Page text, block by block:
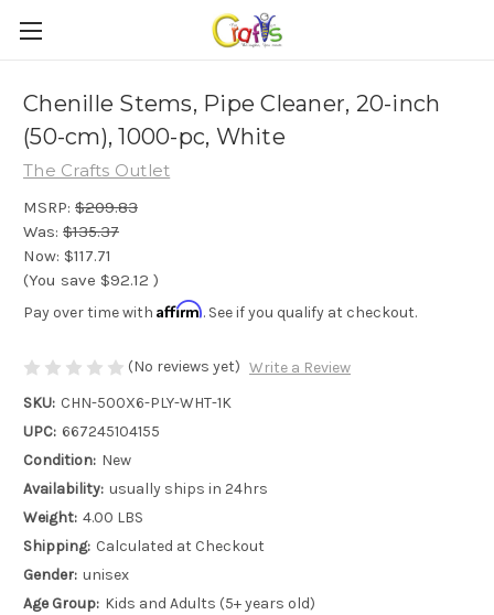
Chenille Stems, Pipe Cleaner, 20-inch
(50-cm), 1000-pc, White
The Crafts Outlet
MSRP: $209.83
Was: $135.37
Now: $117.71
(You save $92.12 )
Pay over time with Affirm. See if you qualify at checkout.
(No reviews yet) Write a Review
SKU: CHN-500X6-PLY-WHT-1K
UPC: 667245104155
Condition: New
Availability: usually ships in 24hrs
Weight: 4.00 LBS
Shipping: Calculated at Checkout
Gender: unisex
Age Group: Kids and Adults (5+ years old)